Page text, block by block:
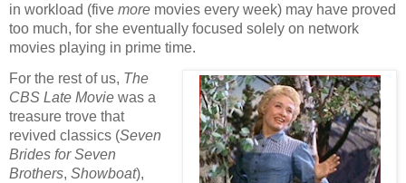
in workload (five more movies every week) may have proved
too much, for she eventually focused solely on network
movies playing in prime time.
For the rest of us, The
CBS Late Movie was a
treasure trove that
revived classics (Seven
Brides for Seven
Brothers, Showboat),